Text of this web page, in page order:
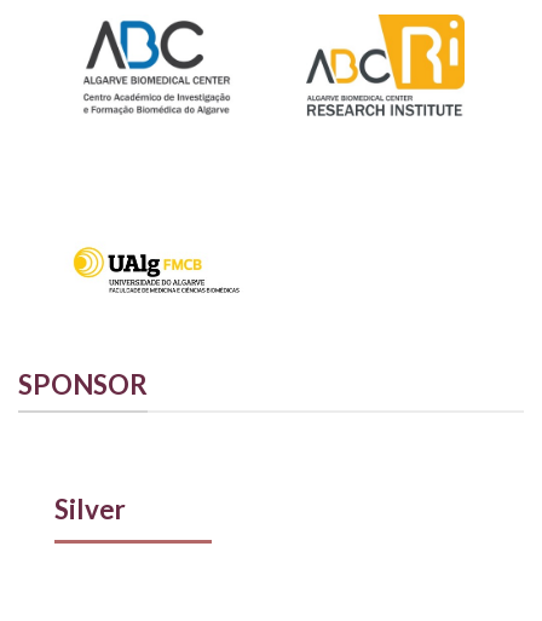
SPONSOR
Silver